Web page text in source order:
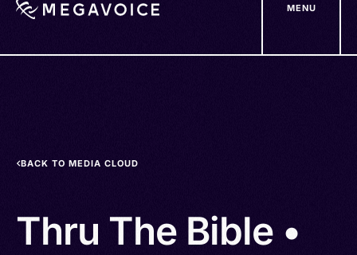
MENU
BACK TO MEDIA CLOUD
Thru The Bible •